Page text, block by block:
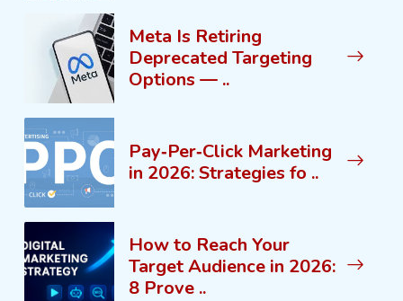
Meta Is Retiring
Deprecated Targeting
Options — ..
Pay‑Per‑Click Marketing
in 2026: Strategies fo ..
How to Reach Your
Target Audience in 2026:
8 Prove ..